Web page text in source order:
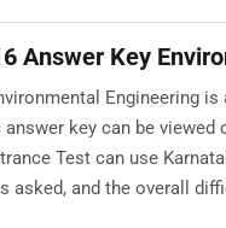
Answer Key
Engineering
key can be
Test can use
asked, and the overall